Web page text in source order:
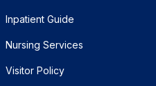
Inpatient Guide
Nursing Services
Visitor Policy